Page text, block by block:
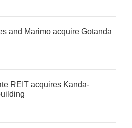
and Marimo acquire Gotanda
REIT acquires Kanda-